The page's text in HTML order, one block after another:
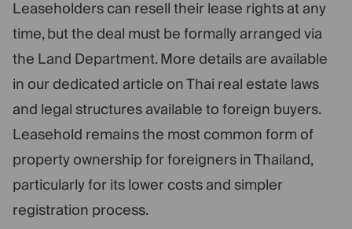
Leaseholders can resell their lease rights at any
time, but the deal must be formally arranged via
the Land Department. More details are available
in our dedicated article on Thai real estate laws
and legal structures available to foreign buyers.
Leasehold remains the most common form of
property ownership for foreigners in Thailand,
particularly for its lower costs and simpler
registration process.